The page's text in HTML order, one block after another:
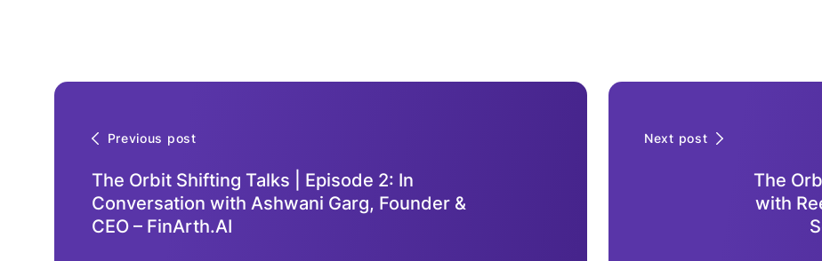
Previous post
The Orbit Shifting Talks | Episode 2: In
Conversation with Ashwani Garg, Founder &
CEO – FinArth.AI
Next post
The
with